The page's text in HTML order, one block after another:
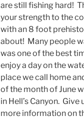
are still fishing hard!
your strength to the
with an 8 foot
about! Many people
was one of the best
enjoy a day on the
place we call home
of the month of June
in Hell’s Canyon.
more information on